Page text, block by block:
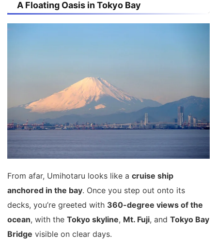
A Floating Oasis in Tokyo Bay
From afar, Umihotaru looks like a cruise ship
anchored in the bay. Once you step out onto its
decks, you’re greeted with 360-degree views of the
ocean, with the Tokyo skyline, Mt. Fuji, and Tokyo Bay
Bridge visible on clear days.